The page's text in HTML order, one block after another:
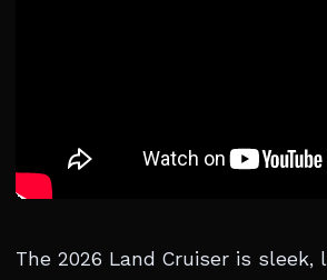
The 2026 Land Cruiser is sleek,